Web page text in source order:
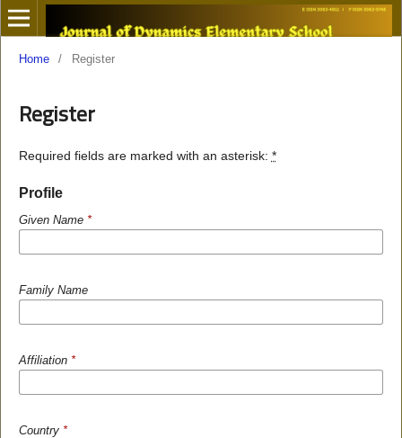
Home / Register
Register
Required fields are marked with an asterisk: *
Profile
Given Name *
Family Name
Affiliation *
Country *